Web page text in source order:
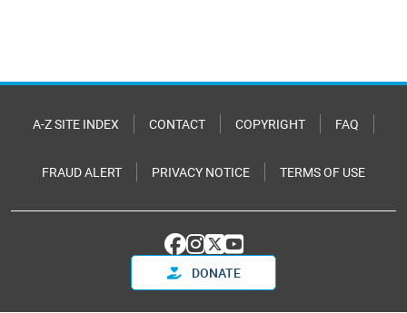
A-Z SITE INDEX CONTACT COPYRIGHT FAQ
FRAUD ALERT PRIVACY NOTICE TERMS OF USE
DONATE